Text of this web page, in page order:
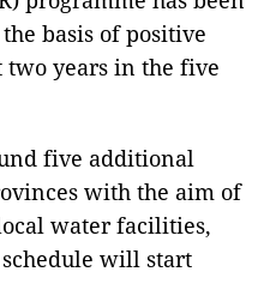
basis of positive
years in the five
five additional
with the aim of
water facilities,
will start